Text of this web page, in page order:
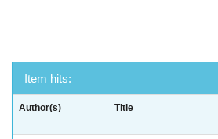
Item hits:
Author(s) Title